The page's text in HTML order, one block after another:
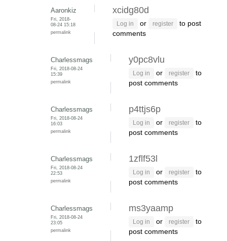
Aaronkiz
Fri, 2018-
08-24 15:18
permalink
xcidg80d
Log in or register
to post
comments
Charlessmags
Fri, 2018-08-24
15:39
permalink
y0pc8vlu
Log in or register
to
post comments
Charlessmags
Fri, 2018-08-24
16:03
permalink
p4ttjs6p
Log in or register
to
post comments
Charlessmags
Fri, 2018-08-24
22:53
permalink
1zflf53l
Log in or register
to
post comments
Charlessmags
Fri, 2018-08-24
23:05
permalink
ms3yaamp
Log in or register
to
post comments